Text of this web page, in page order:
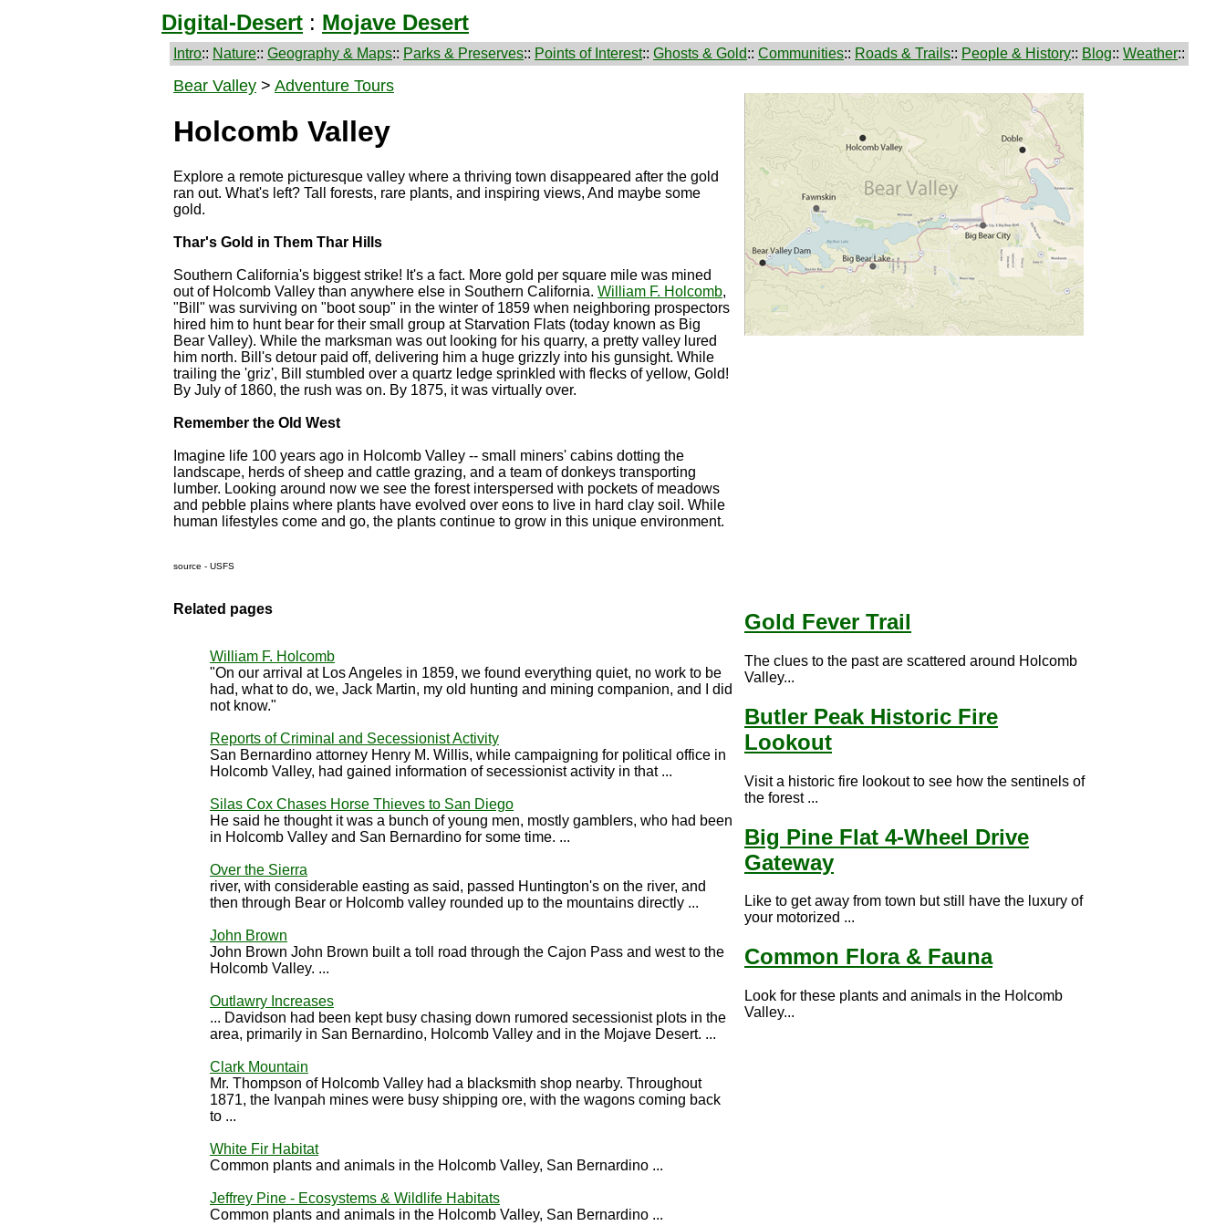
Digital-Desert : Mojave Desert
Intro:: Nature:: Geography & Maps:: Parks & Preserves:: Points of Interest:: Ghosts & Gold:: Communities:: Roads & Trails:: People & History:: Blog:: Weather::
Bear Valley > Adventure Tours
Holcomb Valley
Explore a remote picturesque valley where a thriving town disappeared after the gold
ran out. What's left? Tall forests, rare plants, and inspiring views, And maybe some
gold.
Thar's Gold in Them Thar Hills
Southern California's biggest strike! It's a fact. More gold per square mile was mined
out of Holcomb Valley than anywhere else in Southern California. William F. Holcomb,
"Bill" was surviving on "boot soup" in the winter of 1859 when neighboring prospectors
hired him to hunt bear for their small group at Starvation Flats (today known as Big
Bear Valley). While the marksman was out looking for his quarry, a pretty valley lured
him north. Bill's detour paid off, delivering him a huge grizzly into his gunsight. While
trailing the 'griz', Bill stumbled over a quartz ledge sprinkled with flecks of yellow, Gold!
By July of 1860, the rush was on. By 1875, it was virtually over.
Remember the Old West
Imagine life 100 years ago in Holcomb Valley -- small miners' cabins dotting the
landscape, herds of sheep and cattle grazing, and a team of donkeys transporting
lumber. Looking around now we see the forest interspersed with pockets of meadows
and pebble plains where plants have evolved over eons to live in hard clay soil. While
human lifestyles come and go, the plants continue to grow in this unique environment.
source - USFS
Related pages
William F. Holcomb
"On our arrival at Los Angeles in 1859, we found everything quiet, no work to be
had, what to do, we, Jack Martin, my old hunting and mining companion, and I did
not know."
Reports of Criminal and Secessionist Activity
San Bernardino attorney Henry M. Willis, while campaigning for political office in
Holcomb Valley, had gained information of secessionist activity in that ...
Silas Cox Chases Horse Thieves to San Diego
He said he thought it was a bunch of young men, mostly gamblers, who had been
in Holcomb Valley and San Bernardino for some time. ...
Over the Sierra
river, with considerable easting as said, passed Huntington's on the river, and
then through Bear or Holcomb valley rounded up to the mountains directly ...
John Brown
John Brown John Brown built a toll road through the Cajon Pass and west to the
Holcomb Valley. ...
Outlawry Increases
... Davidson had been kept busy chasing down rumored secessionist plots in the
area, primarily in San Bernardino, Holcomb Valley and in the Mojave Desert. ...
Clark Mountain
Mr. Thompson of Holcomb Valley had a blacksmith shop nearby. Throughout
1871, the Ivanpah mines were busy shipping ore, with the wagons coming back
to ...
White Fir Habitat
Common plants and animals in the Holcomb Valley, San Bernardino ...
Jeffrey Pine - Ecosystems & Wildlife Habitats
Common plants and animals in the Holcomb Valley, San Bernardino ...
Gold Fever Trail
The clues to the past are scattered around Holcomb
Valley...
Butler Peak Historic Fire
Lookout
Visit a historic fire lookout to see how the sentinels of
the forest ...
Big Pine Flat 4-Wheel Drive
Gateway
Like to get away from town but still have the luxury of
your motorized ...
Common Flora & Fauna
Look for these plants and animals in the Holcomb
Valley...